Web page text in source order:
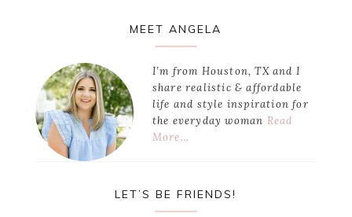
MEET ANGELA
I’m from Houston, TX and I
share realistic & affordable
life and style inspiration for
the everyday woman Read
More…
LET’S BE FRIENDS!